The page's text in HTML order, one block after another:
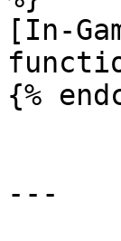
[In-
{%
---